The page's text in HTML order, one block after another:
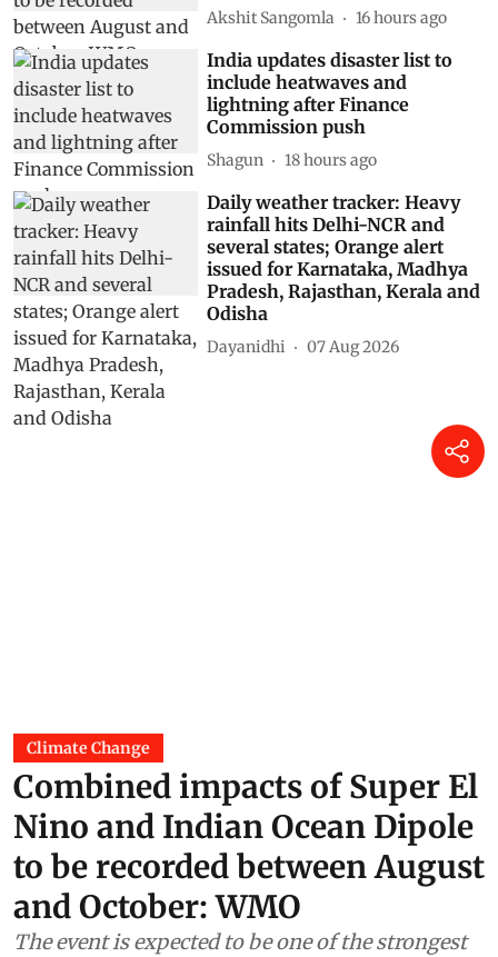
Akshit Sangomla 16 hours ago
India updates disaster list to
include heatwaves and
lightning after Finance
Commission push
Shagun 18 hours ago
Daily weather tracker: Heavy
rainfall hits Delhi-NCR and
several states; Orange alert
issued for Karnataka, Madhya
Pradesh, Rajasthan, Kerala and
Odisha
Dayanidhi 07 Aug 2026
Climate Change
Combined impacts of Super El
Nino and Indian Ocean Dipole
to be recorded between August
and October: WMO
The event is expected to be one of the strongest